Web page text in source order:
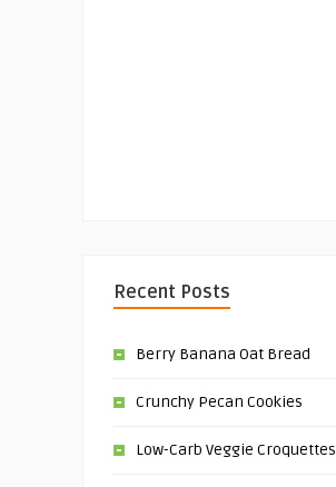
Recent Posts
Berry Banana Oat Bread
Crunchy Pecan Cookies
Low-Carb Veggie Croquettes